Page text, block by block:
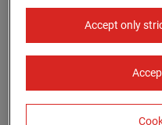
Accept only